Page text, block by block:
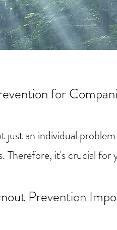
for
just an individual
Therefore, it's crucial
Prevention